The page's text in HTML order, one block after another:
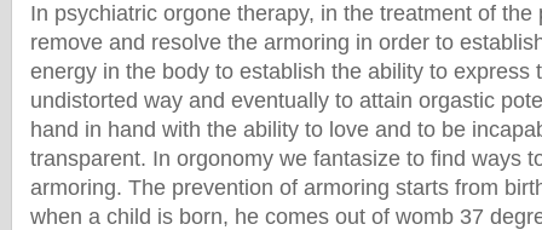
In psychiatric orgone therapy, in the treatment of the
remove and resolve the armoring in order to
energy in the body to establish the ability to express
undistorted way and eventually to attain orgastic
hand in hand with the ability to love and to be
transparent. In orgonomy we fantasize to find ways
armoring. The prevention of armoring starts from
when a child is born, he comes out of womb 37